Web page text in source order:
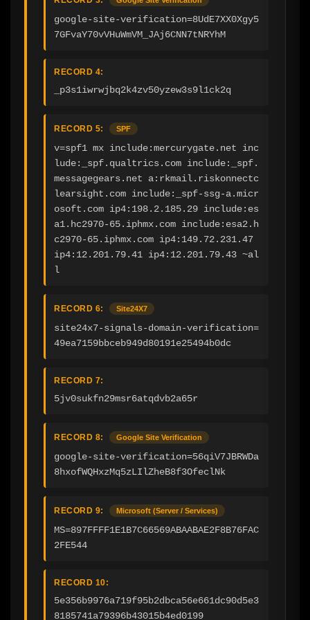
google-site-verification=8UdE7XX0Xgy5
7GFvaY70vVHuWmVM_JAj6CNN7tNRYhM
RECORD 4:
_p3s1iwrwjbq2k4zv50yzew3s9l1ck2q
RECORD 5: SPF
v=spf1 mx include:mercurygate.net inc
lude:_spf.qualtrics.com include:_spf.
messagegears.net a:rkmail.riskonnectc
learsight.com include:_spf-ssg-a.micr
osoft.com ip4:198.2.185.29 include:es
a1.hc2970-65.iphmx.com include:esa2.h
c2970-65.iphmx.com ip4:149.72.231.47
ip4:12.201.79.41 ip4:12.201.79.43 ~al
l
RECORD 6: Site24X7
site24x7-signals-domain-verification=
49ea7159bbceb949d80191e25494b0dc
RECORD 7:
5jv0sukfn29msr6atqdvb2a65r
RECORD 8: Google Site Verification
google-site-verification=56qiV7JBRWDa
8hxofWQHxzMq5zLIlZheB8f3OfeclNk
RECORD 9: Microsoft (Server / Services)
MS=897FFFF1E1B7C66569ABAABAE2F8B76FAC
2FE544
RECORD 10:
5e356b9976a719f95b2dbca56e661dc90d5e3
8185741a79396b43015b4ed0199